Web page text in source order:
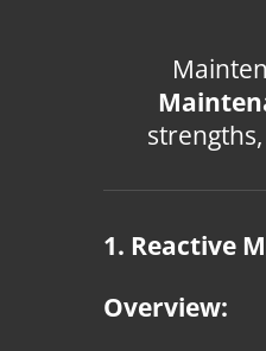
1. Reactive
Overview: